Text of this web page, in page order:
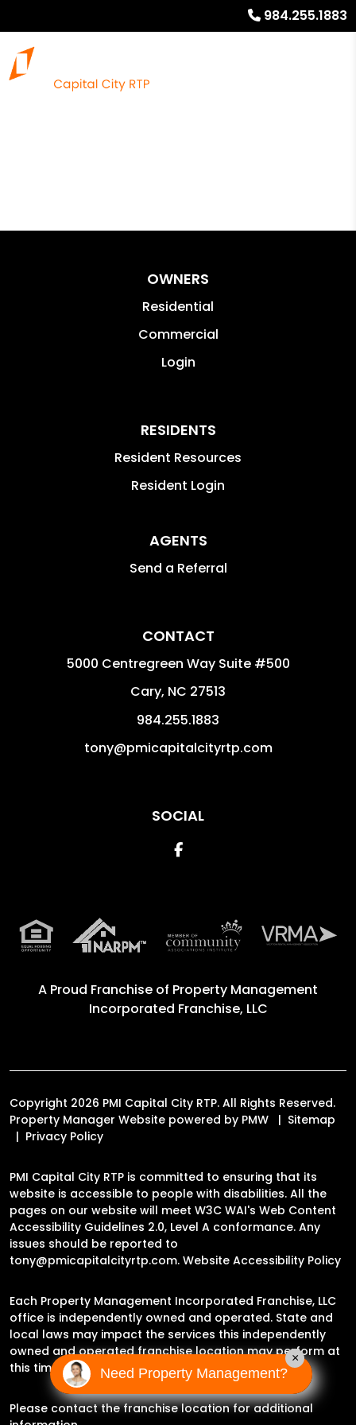
984.255.1883
OWNERS
Residential
Commercial
Login
RESIDENTS
Resident Resources
Resident Login
AGENTS
Send a Referral
CONTACT
5000 Centregreen Way Suite #500
Cary, NC 27513
984.255.1883
tony@pmicapitalcityrtp.com
SOCIAL
Facebook
A Proud Franchise of Property Management
Incorporated Franchise, LLC
Copyright 2026 PMI Capital City RTP. All Rights Reserved.
Property Manager Website powered by PMW
Sitemap
Privacy Policy
PMI Capital City RTP is committed to ensuring that its
website is accessible to people with disabilities. All the
pages on our website will meet W3C WAI's Web Content
Accessibility Guidelines 2.0, Level A conformance. Any
issues should be reported to
tony@pmicapitalcityrtp.com. Website Accessibility Policy
Each Property Management Incorporated Franchise, LLC
office is independently owned and operated. State and
local laws may impact the services this independently
owned and operated franchise location may perform at
this time.
Please contact the franchise location for additional
Need Property Management?
×